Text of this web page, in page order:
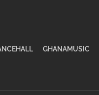
GHANAMUSIC